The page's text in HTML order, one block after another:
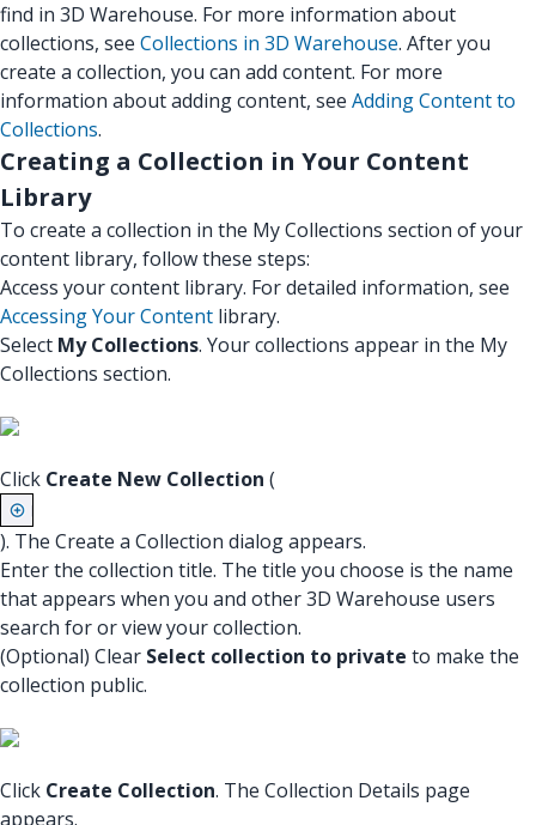
find in 3D Warehouse. For more information about
collections, see Collections in 3D Warehouse. After you
create a collection, you can add content. For more
information about adding content, see Adding Content to
Collections.
Creating a Collection in Your Content
Library
To create a collection in the My Collections section of your
content library, follow these steps:
Access your content library. For detailed information, see
Accessing Your Content library.
Select My Collections. Your collections appear in the My
Collections section.
Click Create New Collection (
). The Create a Collection dialog appears.
Enter the collection title. The title you choose is the name
that appears when you and other 3D Warehouse users
search for or view your collection.
(Optional) Clear Select collection to private to make the
collection public.
Click Create Collection. The Collection Details page
appears.